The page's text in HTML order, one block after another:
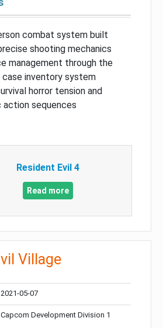
combat system built
shooting mechanics
management through the
inventory system
horror tension and
action sequences
Resident Evil 4
Read more
Village
2021-05-07
Capcom Development Division 1